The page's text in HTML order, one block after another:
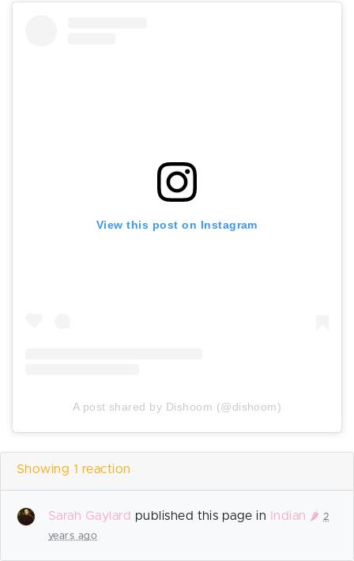
View this post on Instagram
A post shared by Dishoom (@dishoom)
Showing 1 reaction
Sarah Gaylard published this page in Indian 🌶️ 2
years ago